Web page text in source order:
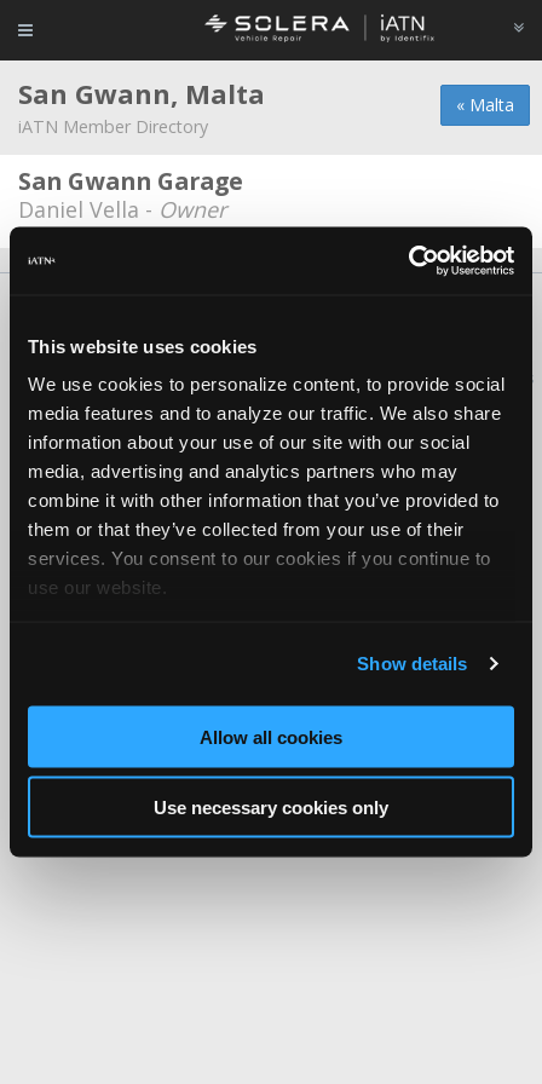
This website uses cookies
We use cookies to personalize content, to provide social
media features and to analyze our traffic. We also share
information about your use of our site with our social
media, advertising and analytics partners who may
combine it with other information that you’ve provided to
them or that they’ve collected from your use of their
services. You consent to our cookies if you continue to
use our website.
Show details
Allow all cookies
Use necessary cookies only
« Malta
San Gwann, Malta
iATN Member Directory
San Gwann Garage
Daniel Vella - Owner
Copyright ©1995-2026 iATN. All rights reserved.
iATN® is a registered trademark of the International Automotive Technicians